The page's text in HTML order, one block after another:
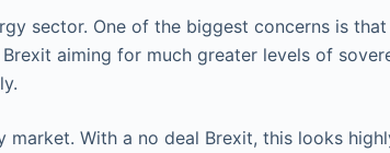
sector. One of the biggest concerns is that
aiming for much greater levels of
With a no deal Brexit, this looks